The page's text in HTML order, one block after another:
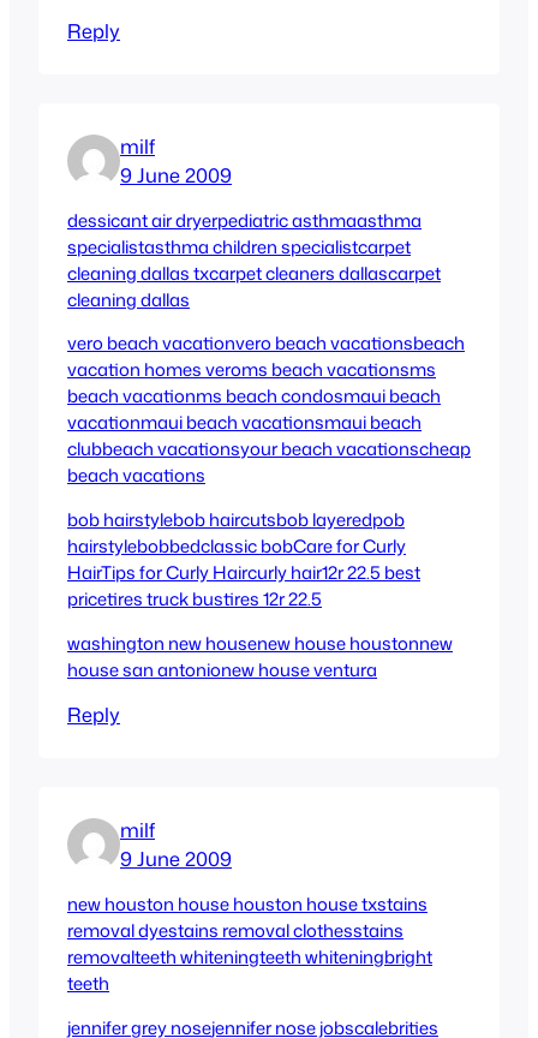
Reply
milf
9 June 2009
dessicant air dryerpediatric asthmaasthma
specialistasthma children specialistcarpet
cleaning dallas txcarpet cleaners dallascarpet
cleaning dallas
vero beach vacationvero beach vacationsbeach
vacation homes veroms beach vacationsms
beach vacationms beach condosmaui beach
vacationmaui beach vacationsmaui beach
clubbeach vacationsyour beach vacationscheap
beach vacations
bob hairstylebob haircutsbob layeredpob
hairstylebobbedclassic bobCare for Curly
HairTips for Curly Haircurly hair12r 22.5 best
pricetires truck bustires 12r 22.5
washington new housenew house houstonnew
house san antonionew house ventura
Reply
milf
9 June 2009
new houston househouston house txstains
removal dyestains removal clothesstains
removalteeth whiteningteeth whiteningbright
teeth
jennifer grey nosejennifer nose jobscalebrities